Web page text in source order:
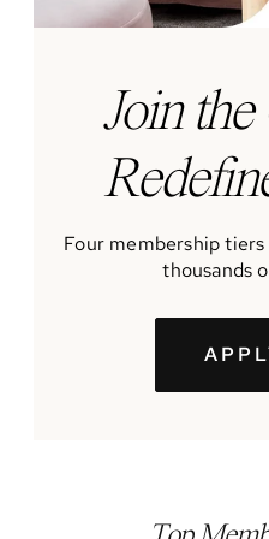
Join the
Four membership
thousands